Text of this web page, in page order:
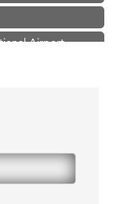
Airport